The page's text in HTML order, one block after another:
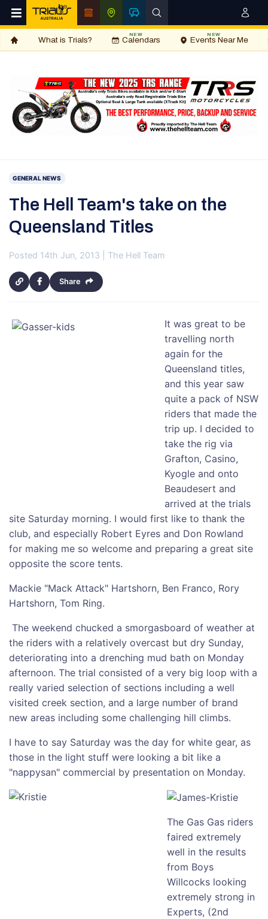
What is Trials? Calendars
NEW
Events Near Me
NEW
GENERAL NEWS
The Hell Team's take on the
Queensland Titles
Posted 14th Jun, 2013 | The Hell Team
Share
It was great to be
travelling north
again for the
Queensland titles,
and this year saw
quite a pack of NSW
riders that made the
trip up. I decided to
take the rig via
Grafton, Casino,
Kyogle and onto
Beaudesert and
arrived at the trials
site Saturday morning. I would first like to thank the
club, and especially Robert Eyres and Don Rowland
for making me so welcome and preparing a great site
opposite the score tents.
Mackie "Mack Attack" Hartshorn, Ben Franco, Rory
Hartshorn, Tom Ring.
The weekend chucked a smorgasboard of weather at
the riders with a relatively overcast but dry Sunday,
deteriorating into a drenching mud bath on Monday
afternoon. The trial consisted of a very big loop with a
really varied selection of sections including a well
visited creek section, and a large number of brand
new areas including some challenging hill climbs.
I have to say Saturday was the day for white gear, as
those in the light stuff were looking a bit like a
"nappysan" commercial by presentation on Monday.
The Gas Gas riders
faired extremely
well in the results
from Boys
Willcocks looking
extremely strong in
Experts, (2nd